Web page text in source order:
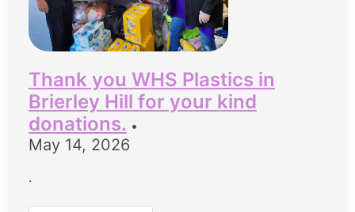
Thank you WHS Plastics in
Brierley Hill for your kind
donations. •
May 14, 2026
.